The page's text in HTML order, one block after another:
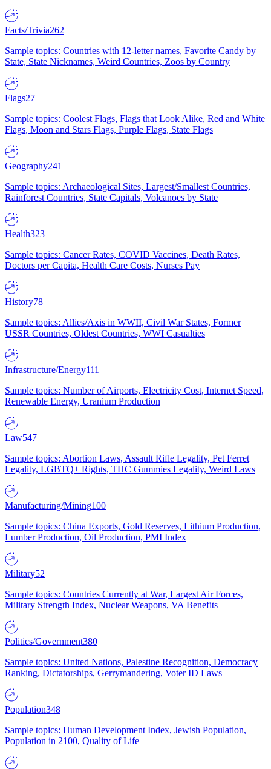
Facts/Trivia262
Sample topics: Countries with 12-letter names, Favorite Candy by
State, State Nicknames, Weird Countries, Zoos by Country
Flags27
Sample topics: Coolest Flags, Flags that Look Alike, Red and White
Flags, Moon and Stars Flags, Purple Flags, State Flags
Geography241
Sample topics: Archaeological Sites, Largest/Smallest Countries,
Rainforest Countries, State Capitals, Volcanoes by State
Health323
Sample topics: Cancer Rates, COVID Vaccines, Death Rates,
Doctors per Capita, Health Care Costs, Nurses Pay
History78
Sample topics: Allies/Axis in WWII, Civil War States, Former
USSR Countries, Oldest Countries, WWI Casualties
Infrastructure/Energy111
Sample topics: Number of Airports, Electricity Cost, Internet Speed,
Renewable Energy, Uranium Production
Law547
Sample topics: Abortion Laws, Assault Rifle Legality, Pet Ferret
Legality, LGBTQ+ Rights, THC Gummies Legality, Weird Laws
Manufacturing/Mining100
Sample topics: China Exports, Gold Reserves, Lithium Production,
Lumber Production, Oil Production, PMI Index
Military52
Sample topics: Countries Currently at War, Largest Air Forces,
Military Strength Index, Nuclear Weapons, VA Benefits
Politics/Government380
Sample topics: United Nations, Palestine Recognition, Democracy
Ranking, Dictatorships, Gerrymandering, Voter ID Laws
Population348
Sample topics: Human Development Index, Jewish Population,
Population in 2100, Quality of Life